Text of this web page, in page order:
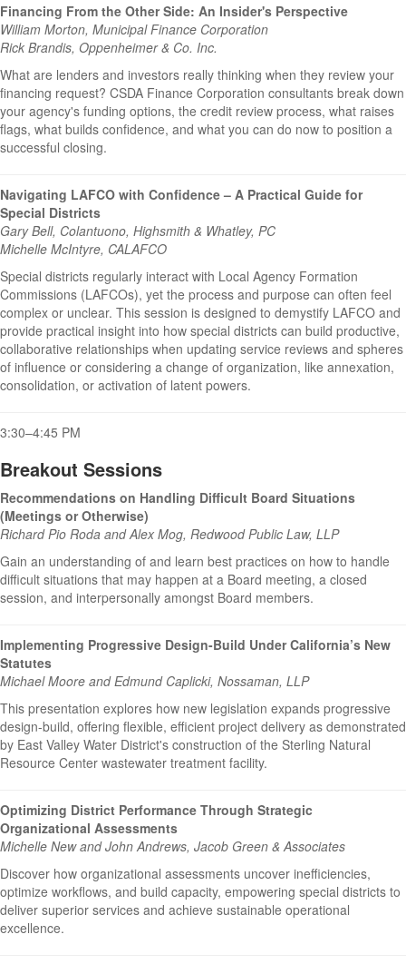
Financing From the Other Side: An Insider's Perspective
William Morton, Municipal Finance Corporation
Rick Brandis, Oppenheimer & Co. Inc.
What are lenders and investors really thinking when they review your
financing request? CSDA Finance Corporation consultants break down
your agency's funding options, the credit review process, what raises
flags, what builds confidence, and what you can do now to position a
successful closing.
Navigating LAFCO with Confidence – A Practical Guide for
Special Districts
Gary Bell, Colantuono, Highsmith & Whatley, PC
Michelle McIntyre, CALAFCO
Special districts regularly interact with Local Agency Formation
Commissions (LAFCOs), yet the process and purpose can often feel
complex or unclear. This session is designed to demystify LAFCO and
provide practical insight into how special districts can build productive,
collaborative relationships when updating service reviews and spheres
of influence or considering a change of organization, like annexation,
consolidation, or activation of latent powers.
3:30–4:45 PM
Breakout Sessions
Recommendations on Handling Difficult Board Situations
(Meetings or Otherwise)
Richard Pio Roda and Alex Mog, Redwood Public Law, LLP
Gain an understanding of and learn best practices on how to handle
difficult situations that may happen at a Board meeting, a closed
session, and interpersonally amongst Board members.
Implementing Progressive Design-Build Under California’s New
Statutes
Michael Moore and Edmund Caplicki, Nossaman, LLP
This presentation explores how new legislation expands progressive
design-build, offering flexible, efficient project delivery as demonstrated
by East Valley Water District's construction of the Sterling Natural
Resource Center wastewater treatment facility.
Optimizing District Performance Through Strategic
Organizational Assessments
Michelle New and John Andrews, Jacob Green & Associates
Discover how organizational assessments uncover inefficiencies,
optimize workflows, and build capacity, empowering special districts to
deliver superior services and achieve sustainable operational
excellence.